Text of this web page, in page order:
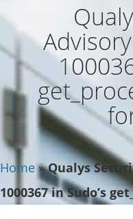
Home»Qualys
1000367 in Sudo’s